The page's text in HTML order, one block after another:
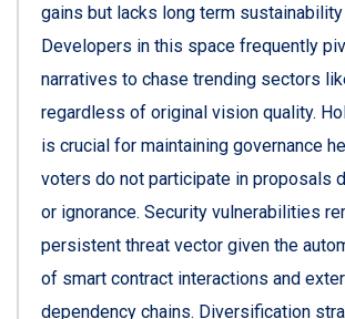
gains but lacks long term sustainability
Developers in this space frequently
narratives to chase trending sectors
regardless of original vision quality.
is crucial for maintaining governance
voters do not participate in proposals
or ignorance. Security vulnerabilities
persistent threat vector given the
of smart contract interactions and
dependency chains. Diversification